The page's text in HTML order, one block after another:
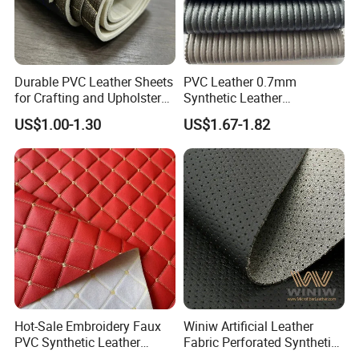
Durable PVC Leather Sheets
for Crafting and Upholstery
Projects
US$1.00-1.30
PVC Leather 0.7mm
Synthetic Leather
Automotive Artificial PVC
Fabric for Car Seat
Upholstery Sofa Bag
US$1.67-1.82
Hot-Sale Embroidery Faux
PVC Synthetic Leather
Winiw Artificial Leather
Fabric Perforated Synthetic